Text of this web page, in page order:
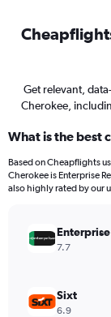
Get relevant,
Cherokee,
What is the best
Based on Cheapflights
Cherokee is Enterprise
also highly rated by our
7.7
Sixt
6.9